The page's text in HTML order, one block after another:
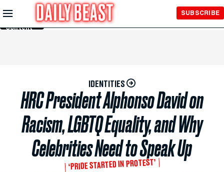
Skip to
Main
Content
SUBSCRIBE
IDENTITIES
HRC President Alphonso David on
Racism, LGBTQ Equality, and Why
Celebrities Need to Speak Up
‘PRIDE STARTED IN PROTEST’